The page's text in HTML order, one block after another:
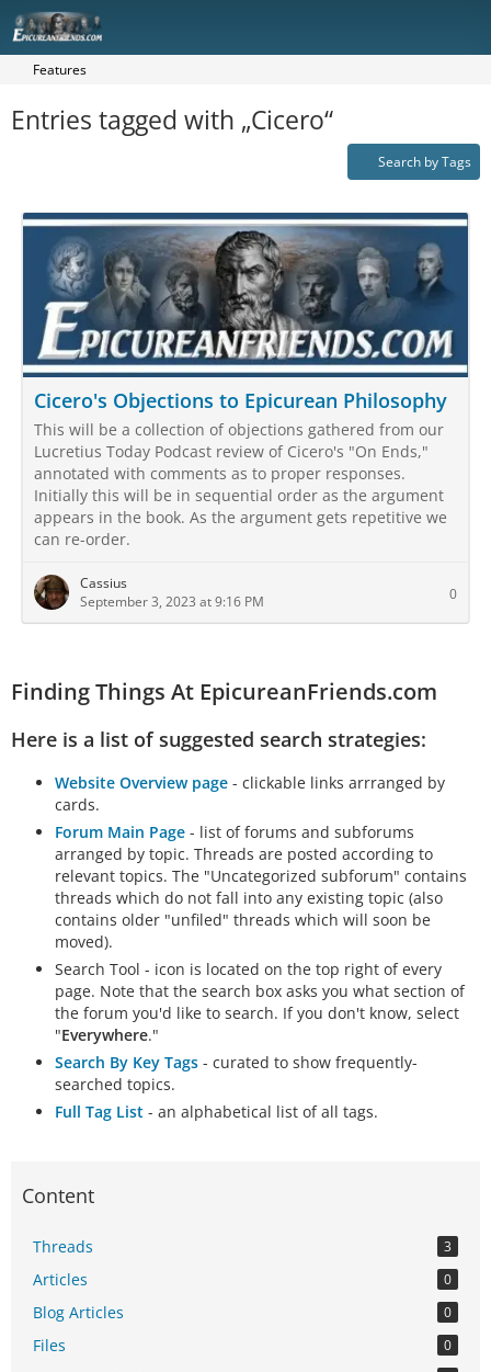
Features
Entries tagged with „Cicero“
Search by Tags
Cicero's Objections to Epicurean Philosophy
This will be a collection of objections gathered from our
Lucretius Today Podcast review of Cicero's "On Ends,"
annotated with comments as to proper responses.
Initially this will be in sequential order as the argument
appears in the book. As the argument gets repetitive we
can re-order.
Cassius
September 3, 2023 at 9:16 PM
0
Finding Things At EpicureanFriends.com
Here is a list of suggested search strategies:
Website Overview page - clickable links arrranged by
cards.
Forum Main Page - list of forums and subforums
arranged by topic. Threads are posted according to
relevant topics. The "Uncategorized subforum" contains
threads which do not fall into any existing topic (also
contains older "unfiled" threads which will soon be
moved).
Search Tool - icon is located on the top right of every
page. Note that the search box asks you what section of
the forum you'd like to search. If you don't know, select
"Everywhere."
Search By Key Tags - curated to show frequently-
searched topics.
Full Tag List - an alphabetical list of all tags.
Content
Threads 3
Articles 0
Blog Articles 0
Files 0